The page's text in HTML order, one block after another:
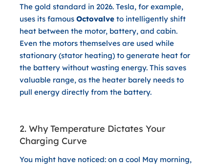
The gold standard in 2026. Tesla, for example,
uses its famous Octovalve to intelligently shift
heat between the motor, battery, and cabin.
Even the motors themselves are used while
stationary (stator heating) to generate heat for
the battery without wasting energy. This saves
valuable range, as the heater barely needs to
pull energy directly from the battery.
2. Why Temperature Dictates Your
Charging Curve
You might have noticed: on a cool May morning,